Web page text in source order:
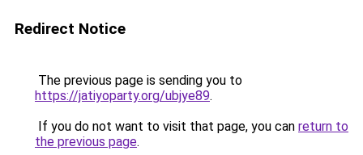
Redirect Notice
The previous page is sending you to
https://jatiyoparty.org/ubjye89.
If you do not want to visit that page, you can return to
the previous page.